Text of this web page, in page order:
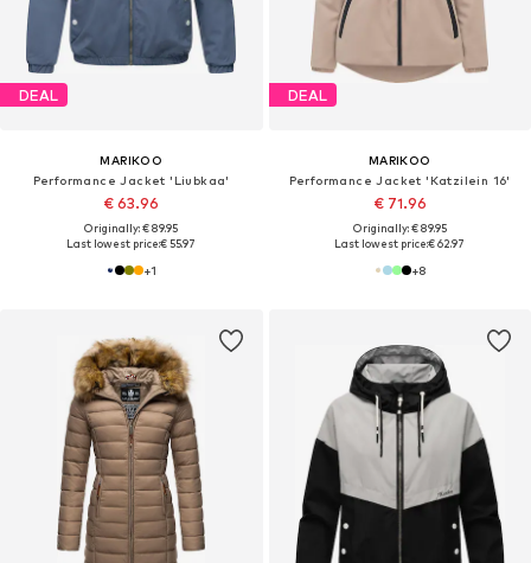
DEAL
MARIKOO
Performance Jacket 'Liubkaa'
€ 63.96
Originally: € 89.95
Last lowest price:€ 55.97
+1
DEAL
MARIKOO
Performance Jacket 'Katzilein 16'
€ 71.96
Originally: € 89.95
Last lowest price:€ 62.97
+8